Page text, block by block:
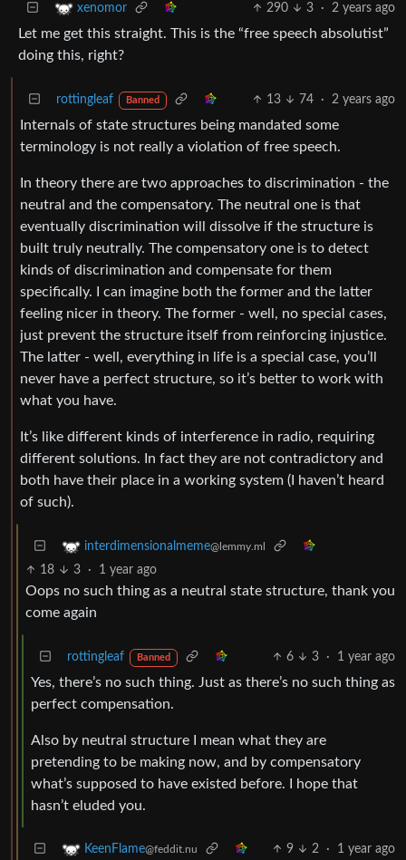
xenomor 290 3 · 2 years ago
Let me get this straight. This is the “free speech absolutist”
doing this, right?
rottingleaf Banned 13 74 · 2 years ago
Internals of state structures being mandated some
terminology is not really a violation of free speech.
In theory there are two approaches to discrimination - the
neutral and the compensatory. The neutral one is that
eventually discrimination will dissolve if the structure is
built truly neutrally. The compensatory one is to detect
kinds of discrimination and compensate for them
specifically. I can imagine both the former and the latter
feeling nicer in theory. The former - well, no special cases,
just prevent the structure itself from reinforcing injustice.
The latter - well, everything in life is a special case, you’ll
never have a perfect structure, so it’s better to work with
what you have.
It’s like different kinds of interference in radio, requiring
different solutions. In fact they are not contradictory and
both have their place in a working system (I haven’t heard
of such).
interdimensionalmeme@lemmy.ml
18 3 · 1 year ago
Oops no such thing as a neutral state structure, thank you
come again
rottingleaf Banned 6 3 · 1 year ago
Yes, there’s no such thing. Just as there’s no such thing as
perfect compensation.
Also by neutral structure I mean what they are
pretending to be making now, and by compensatory
what’s supposed to have existed before. I hope that
hasn’t eluded you.
KeenFlame@feddit.nu 9 2 · 1 year ago